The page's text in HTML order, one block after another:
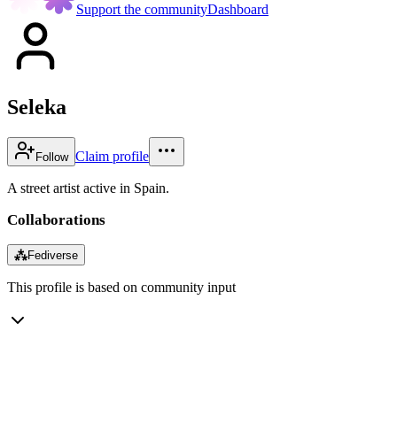
Support the communityDashboard
Seleka
Follow Claim profile
A street artist active in Spain.
Collaborations
⁂Fediverse
This profile is based on community input